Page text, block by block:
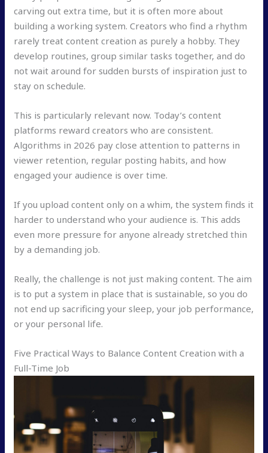
carving out extra time, but it is often more about
building a working system. Creators who find a rhythm
rarely treat content creation as purely a hobby. They
develop routines, group similar tasks together, and do
not wait around for sudden bursts of inspiration just to
stay on schedule.
This is particularly relevant now. Today’s content
platforms reward creators who are consistent.
Algorithms in 2026 pay close attention to patterns in
viewer retention, regular posting habits, and how
engaged your audience is over time.
If you upload content only on a whim, the system finds it
harder to understand who your audience is. This adds
even more pressure for anyone already stretched thin
by a demanding job.
Really, the challenge is not just making content. The aim
is to put a system in place that is sustainable, so you do
not end up sacrificing your sleep, your job performance,
or your personal life.
Five Practical Ways to Balance Content Creation with a
Full-Time Job